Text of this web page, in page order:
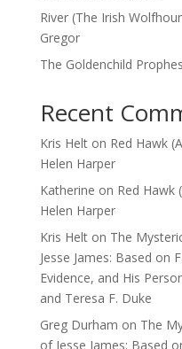
River (The Irish
Gregor
The Goldenchild
Recent
Kris Helton Red Hawk
Helen Harper
Katherine on Red Hawk
Helen Harper
Kris Helton The
Jesse James: Based on
Evidence, and His
and Teresa F. Duke
Greg Durham on The
of Jesse James: Based